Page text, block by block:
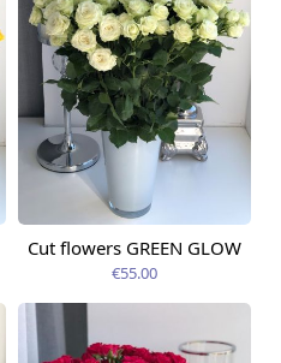
Available today
Cut flowers GREEN GLOW
€55.00